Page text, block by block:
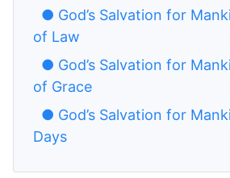
● God’s Salvation for
of Law
● God’s Salvation for
of Grace
● God’s Salvation for
Days